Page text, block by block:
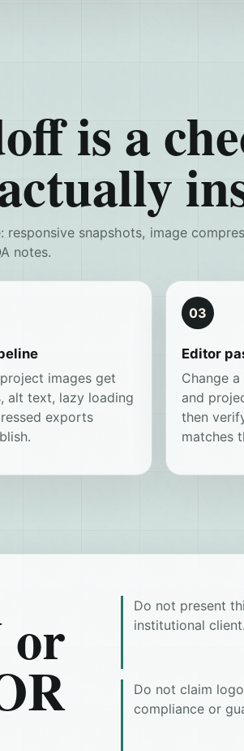
is a
snapshots, image
notes.
images get
alt text, lazy loading
exports
03
Editor
Change
and
then
matches
or
Do not present
institutional client.
Do not claim
compliance or